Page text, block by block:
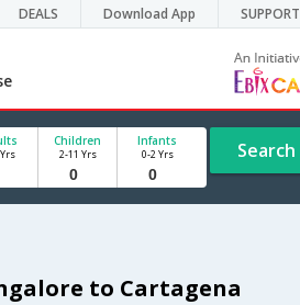
DEALS Download App SUPPORT
Children
2-11 Yrs
Infants
0-2 Yrs Search
to Cartagena